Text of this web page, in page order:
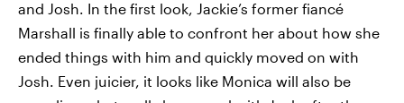
and Josh. In the first look, Jackie’s former fiancé
Marshall is finally able to confront her about how she
ended things with him and quickly moved on with
Josh. Even juicier, it looks like Monica will also be